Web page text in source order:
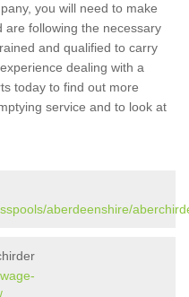
you will need to make
following the necessary
and qualified to carry
dealing with a
today to find out more
service and to look at
aberdeenshire/